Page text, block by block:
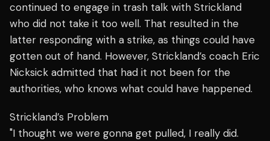
continued to engage in trash talk with Strickland
who did not take it too well. That resulted in the
latter responding with a strike, as things could have
gotten out of hand. However, Strickland’s coach Eric
Nicksick admitted that had it not been for the
authorities, who knows what could have happened.
Strickland’s Problem
"I thought we were gonna get pulled, I really did.